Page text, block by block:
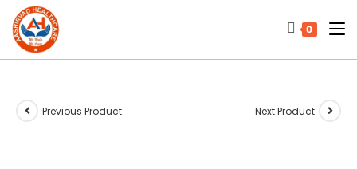
0
Previous Product Next Product